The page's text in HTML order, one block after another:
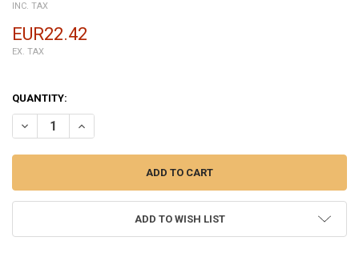
INC. TAX
EUR22.42
EX. TAX
QUANTITY:
DECREASE QUANTITY OF COMPLETE SCREEN ASSEMBLY FOR
INCREASE QUANTITY OF COMPLETE SCREEN ASSEMBLY
ADD TO WISH LIST